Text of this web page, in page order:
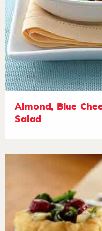
Almond, Blue
Salad